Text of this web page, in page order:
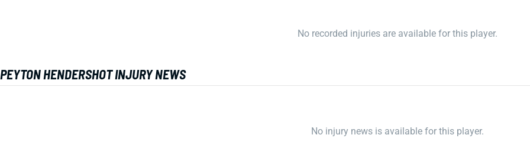
No recorded injuries are available for this player.
PEYTON HENDERSHOT INJURY NEWS
No injury news is available for this player.